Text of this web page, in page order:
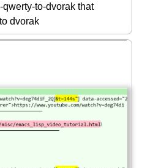
to-dvorak that
dvorak